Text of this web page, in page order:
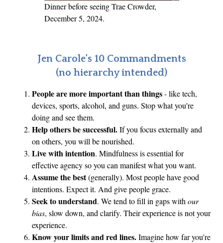
Dinner before seeing Trae Crowder,
December 5, 2024.
Jen Carole's 10 Commandments
(no hierarchy intended)
People are more important than things- like tech,
devices, sports, alcohol, and guns. Stop what you're
doing and see them.
Help others be successful.If you focus externally and
on others, you will be nourished.
Live with intention. Mindfulness is essential for
effective agency so you can manifest what you want.
Assume the best(generally). Most people have good
intentions. Expect it. And give people grace.
Seek to understand. We tend to fill in gaps with our
bias, slow down, and clarify. Their experience is not your
experience.
Know your limits and red lines.Imagine how far you're